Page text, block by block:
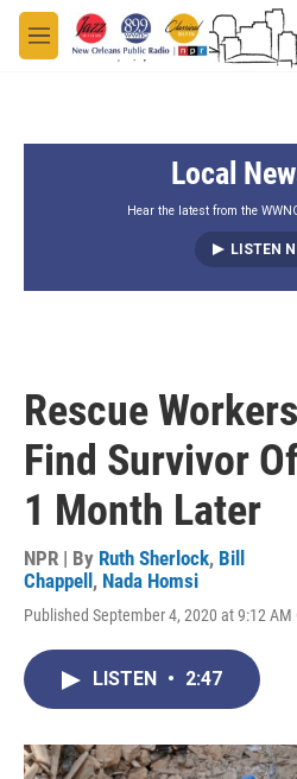
Skip to main content
M
e
Local
Hear the latest from the
LISTEN
Rescue
Find Survivor
1 Month Later
NPR | By Ruth Sherlock, Bill
Chappell , Nada Homsi
Published September 4, 2020 at 9:12 AM
LISTEN • 2:47